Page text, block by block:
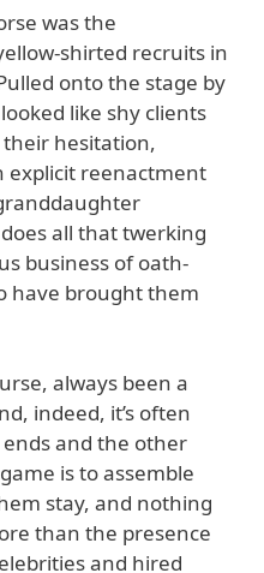
was the
shirted recruits in
onto the stage by
like shy clients
hesitation,
explicit reenactment
all that twerking
business of oath-
have brought them
always been a
indeed, it’s often
and the other
is to assemble
stay, and nothing
than the presence
and hired